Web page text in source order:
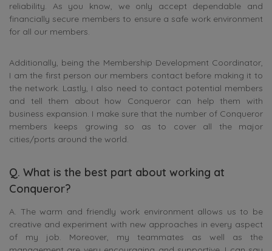
reliability. As you know, we only accept dependable and
financially secure members to ensure a safe work environment
for all our members.
Additionally, being the Membership Development Coordinator,
I am the first person our members contact before making it to
the network. Lastly, I also need to contact potential members
and tell them about how Conqueror can help them with
business expansion. I make sure that the number of Conqueror
members keeps growing so as to cover all the major
cities/ports around the world.
Q. What is the best part about working at
Conqueror?
A. The warm and friendly work environment allows us to be
creative and experiment with new approaches in every aspect
of my job. Moreover, my teammates as well as the